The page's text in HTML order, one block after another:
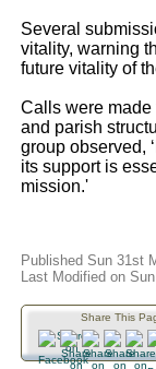
Several
vitality, warning
future vitality of
Calls were made
and parish
group observed,
its support is
mission.'
Published Sun 31st
Last Modified on
Share This